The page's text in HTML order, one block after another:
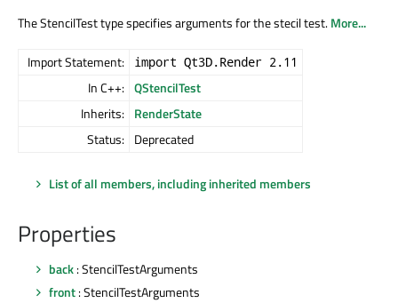
The StencilTest type specifies arguments for the stecil test.More...
Import Statement: import Qt3D.Render 2.11
In C++: QStencilTest
Inherits: RenderState
Status: Deprecated
List of all members, including inherited members
Properties
back: StencilTestArguments
front: StencilTestArguments